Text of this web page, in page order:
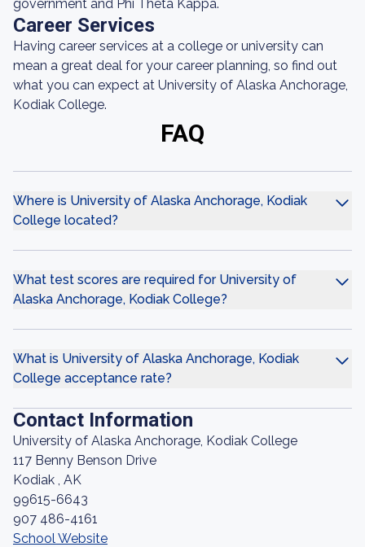
government and Phi Theta Kappa.
Career Services
Having career services at a college or university can
mean a great deal for your career planning, so find out
what you can expect at University of Alaska Anchorage,
Kodiak College.
FAQ
Where is University of Alaska Anchorage, Kodiak
College located?
What test scores are required for University of
Alaska Anchorage, Kodiak College?
What is University of Alaska Anchorage, Kodiak
College acceptance rate?
Contact Information
University of Alaska Anchorage, Kodiak College
117 Benny Benson Drive
Kodiak , AK
99615-6643
907 486-4161
School Website